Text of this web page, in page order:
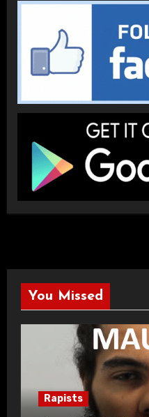
You Missed
Rapists